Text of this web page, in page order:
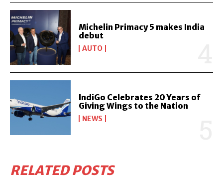
Michelin Primacy 5 makes India
debut
AUTO
IndiGo Celebrates 20 Years of
Giving Wings to the Nation
NEWS
RELATED POSTS